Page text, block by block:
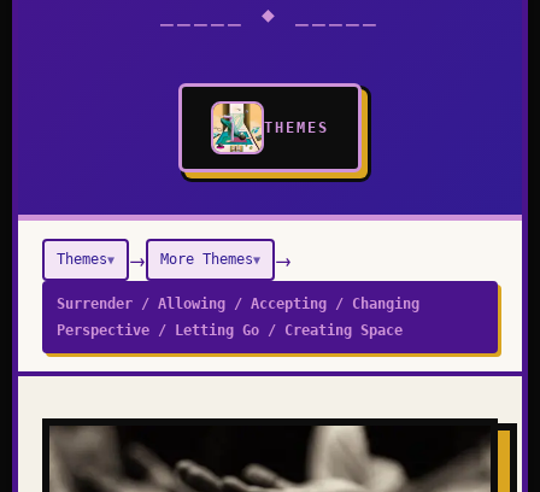
⎯⎯⎯⎯⎯ ◆ ⎯⎯⎯⎯⎯
THEMES
Themes▼ → More Themes▼ →
Surrender / Allowing / Accepting / Changing
Perspective / Letting Go / Creating Space